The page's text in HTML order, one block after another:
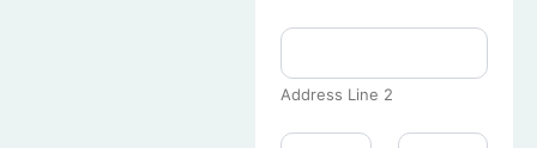
Address Line 2